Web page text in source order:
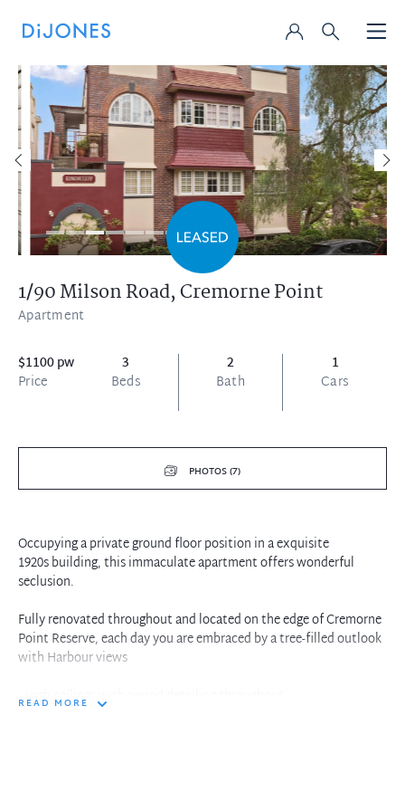
1/90 Milson Road,Cremorne Point
Apartment
$1100 pw
Price
3
Beds
2
Bath
1
Cars
PHOTOS (7)
Occupying a private ground floor position in a exquisite
1920s building, this immaculate apartment offers wonderful
seclusion.
Fully renovated throughout and located on the edge of Cremorne
Point Reserve, each day you are embraced by a tree-filled outlook
with Harbour views
- High ceilings with period detailing throughout
READ MORE